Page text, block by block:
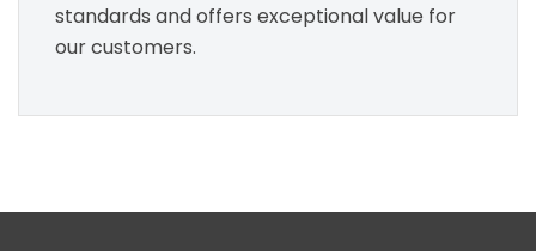
standards and offers exceptional value for
our customers.